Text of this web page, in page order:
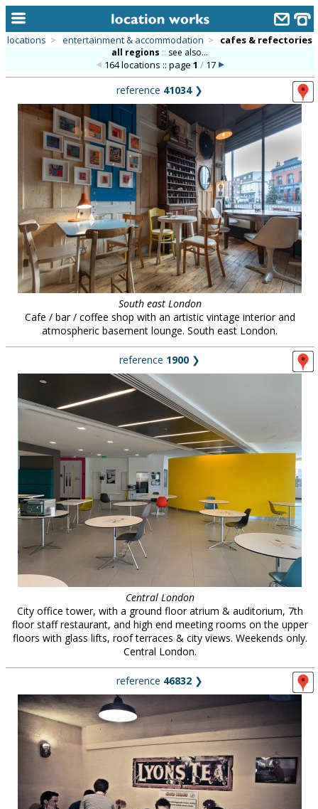
alphabetic index
categories
library
new locations
contact us
meet the team
clients & credits
locations > entertainment & accommodation > cafes & refectories
all regions :: see also...
164 locations :: page 1 /17
reference 41034❯
South east London
Cafe / bar / coffee shop with an artistic vintage interior and
atmospheric basement lounge. South east London.
reference 1900 ❯
Central London
City office tower, with a ground floor atrium & auditorium, 7th
floor staff restaurant, and high end meeting rooms on the upper
floors with glass lifts, roof terraces & city views. Weekends only.
Central London.
reference 46832 ❯